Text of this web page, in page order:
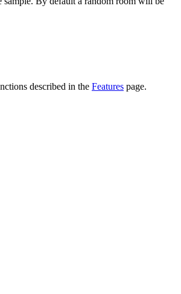
described in the Features page.